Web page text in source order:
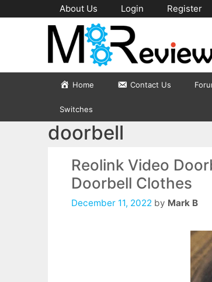
to
About Us Login Register
Home Contact Us
Switches
doorbell
Reolink Video
Doorbell Clothes
December 11, 2022 by Mark B